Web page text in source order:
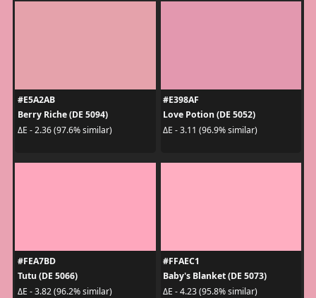
#E5A2AB
Berry Riche (DE 5094)
ΔE - 2.36 (97.6% similar)
#E398AF
Love Potion (DE 5052)
ΔE - 3.11 (96.9% similar)
#FEA7BD
Tutu (DE 5066)
ΔE - 3.82 (96.2% similar)
#FFAEC1
Baby's Blanket (DE 5073)
ΔE - 4.23 (95.8% similar)